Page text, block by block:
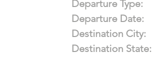
Departure Type:
Departure Date:
Destination City:
Destination State: